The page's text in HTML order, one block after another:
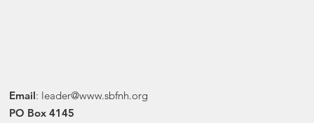
Email: leader@www.sbfnh.org
PO Box 4145